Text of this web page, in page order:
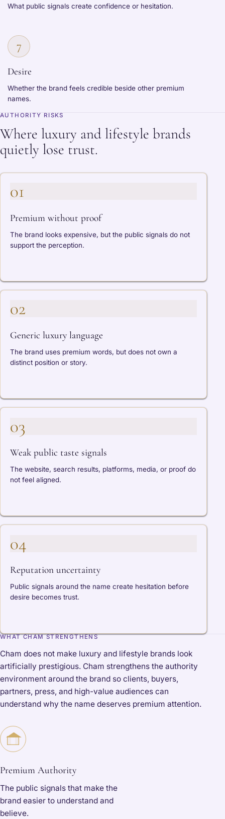
What public signals create confidence or hesitation.
7
Desire
Whether the brand feels credible beside other premium
names.
AUTHORITY RISKS
Where luxury and lifestyle brands
quietly lose trust.
01
Premium without proof
The brand looks expensive, but the public signals do not
support the perception.
02
Generic luxury language
The brand uses premium words, but does not own a
distinct position or story.
03
Weak public taste signals
The website, search results, platforms, media, or proof do
not feel aligned.
04
Reputation uncertainty
Public signals around the name create hesitation before
desire becomes trust.
WHAT CHAM STRENGTHENS
Cham does not make luxury and lifestyle brands look
artificially prestigious. Cham strengthens the authority
environment around the brand so clients, buyers,
partners, press, and high-value audiences can
understand why the name deserves premium attention.
Premium Authority
The public signals that make the
brand easier to understand and
believe.